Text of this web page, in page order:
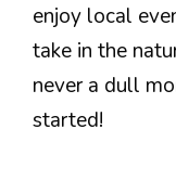
enjoy local
take in the
never a dull
started!